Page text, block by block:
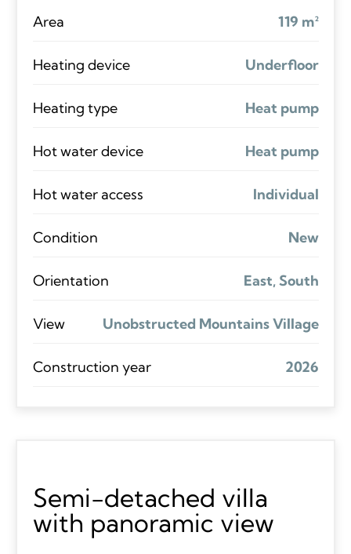
Area 119 m²
Heating device Underfloor
Heating type Heat pump
Hot water device Heat pump
Hot water access Individual
Condition New
Orientation East, South
View Unobstructed Mountains Village
Construction year 2026
Semi-detached villa
with panoramic view